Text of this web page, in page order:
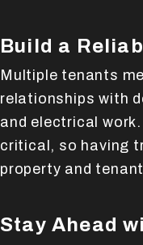
Build a
Multiple tenants
relationships with
and electrical
critical, so having
property and
Stay Ahead